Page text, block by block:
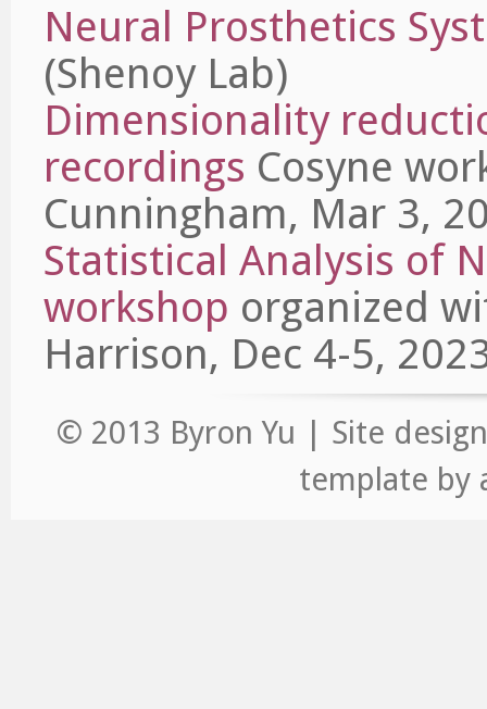
Neural Prosthetics
(Shenoy Lab)
Dimensionality
recordings Cosyne
Cunningham, Mar 3,
Statistical Analysis of
workshop organized
Harrison, Dec 4-5,
© 2013 Byron Yu | Site
template by